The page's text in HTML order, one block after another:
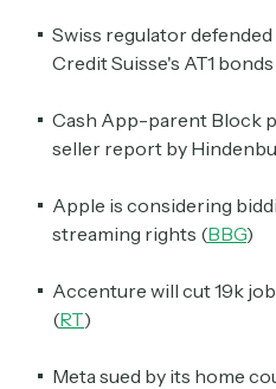
Swiss regulator
Credit Suisse's AT1
Cash App-parent Block
seller report by
Apple is considering
streaming rights (BBG)
Accenture will cut 19k
(RT)
Meta sued by its home